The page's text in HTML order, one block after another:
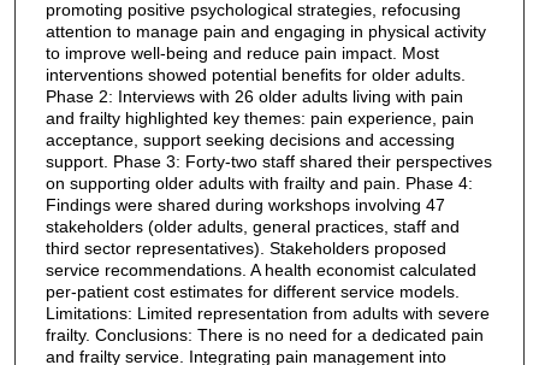
promoting positive psychological strategies, refocusing
attention to manage pain and engaging in physical activity
to improve well-being and reduce pain impact. Most
interventions showed potential benefits for older adults.
Phase 2: Interviews with 26 older adults living with pain
and frailty highlighted key themes: pain experience, pain
acceptance, support seeking decisions and accessing
support. Phase 3: Forty-two staff shared their perspectives
on supporting older adults with frailty and pain. Phase 4:
Findings were shared during workshops involving 47
stakeholders (older adults, general practices, staff and
third sector representatives). Stakeholders proposed
service recommendations. A health economist calculated
per-patient cost estimates for different service models.
Limitations: Limited representation from adults with severe
frailty. Conclusions: There is no need for a dedicated pain
and frailty service. Integrating pain management into